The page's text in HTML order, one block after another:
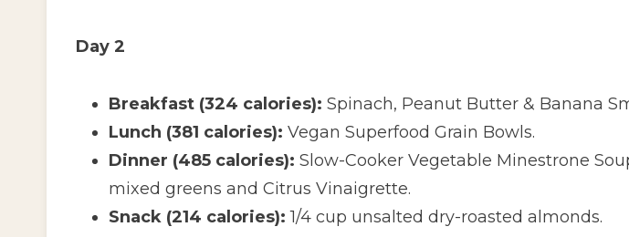
Day 2
Breakfast (324 calories): Spinach, Peanut Butter & Banana
Lunch (381 calories): Vegan Superfood Grain Bowls.
Dinner (485 calories): Slow-Cooker Vegetable Minestrone
mixed greens and Citrus Vinaigrette.
Snack (214 calories): 1/4 cup unsalted dry-roasted almonds.